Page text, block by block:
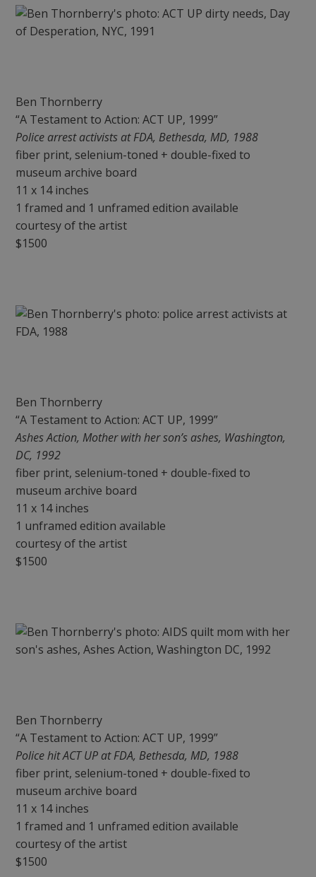
Ben Thornberry
“A Testament to Action: ACT UP, 1999”
Police arrest activists at FDA, Bethesda, MD, 1988
fiber print, selenium-toned + double-fixed to
museum archive board
11 x 14 inches
1 framed and 1 unframed edition available
courtesy of the artist
$1500
Ben Thornberry
“A Testament to Action: ACT UP, 1999”
Ashes Action, Mother with her son’s ashes, Washington,
DC, 1992
fiber print, selenium-toned + double-fixed to
museum archive board
11 x 14 inches
1 unframed edition available
courtesy of the artist
$1500
Ben Thornberry
“A Testament to Action: ACT UP, 1999”
Police hit ACT UP at FDA, Bethesda, MD, 1988
fiber print, selenium-toned + double-fixed to
museum archive board
11 x 14 inches
1 framed and 1 unframed edition available
courtesy of the artist
$1500